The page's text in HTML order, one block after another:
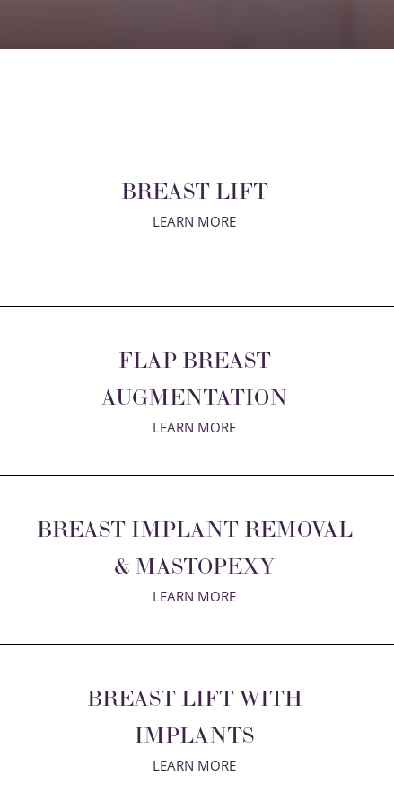
BREAST LIFT
LEARN MORE
FLAP BREAST
AUGMENTATION
LEARN MORE
BREAST IMPLANT REMOVAL
& MASTOPEXY
LEARN MORE
BREAST LIFT WITH
IMPLANTS
LEARN MORE